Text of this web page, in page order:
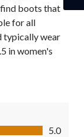
boots that
for all
typically wear
in women's
5.0